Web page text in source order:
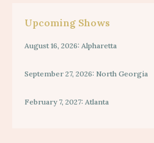
Upcoming Shows
August 16, 2026: Alpharetta
September 27, 2026: North Georgia
February 7, 2027: Atlanta